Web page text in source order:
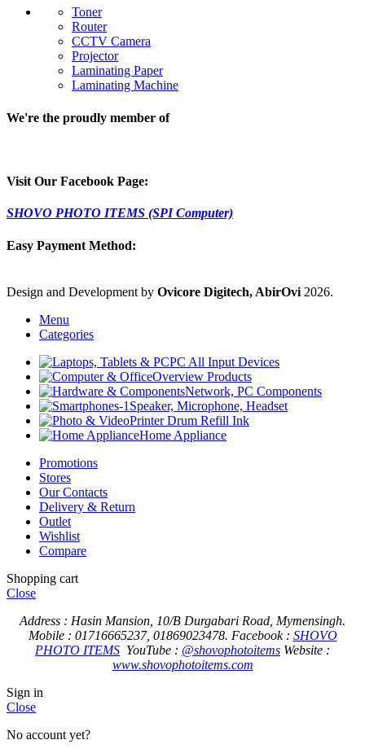
Toner
Router
CCTV Camera
Projector
Laminating Paper
Laminating Machine
We're the proudly member of
Visit Our Facebook Page:
SHOVO PHOTO ITEMS (SPI Computer)
Easy Payment Method:
Design and Development by Ovicore Digitech, AbirOvi 2026.
Menu
Categories
PC All Input Devices
Overview Products
Network, PC Components
Speaker, Microphone, Headset
Printer Drum Refill Ink
Home Appliance
Promotions
Stores
Our Contacts
Delivery & Return
Outlet
Wishlist
Compare
Shopping cart
Close
Address : Hasin Mansion, 10/B Durgabari Road, Mymensingh.
Mobile : 01716665237, 01869023478. Facebook : SHOVO
PHOTO ITEMS YouTube : @shovophotoitems Website :
www.shovophotoitems.com
Sign in
Close
No account yet?